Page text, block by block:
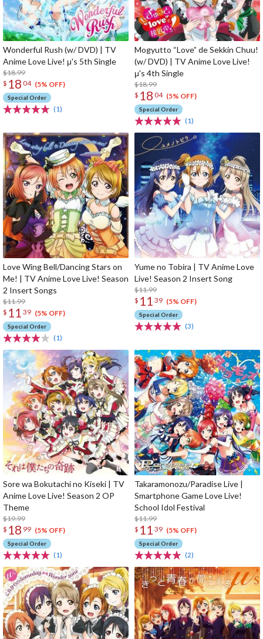
Wonderful Rush (w/ DVD) | TV
Anime Love Live! μ's 5th Single
$18.99
$ 18 04 (5% OFF)
Special Order
(1)
Mogyutto “Love” de Sekkin Chuu!
(w/ DVD) | TV Anime Love Live!
μ's 4th Single
$18.99
$ 18 04 (5% OFF)
Special Order
(1)
Love Wing Bell/Dancing Stars on
Me! | TV Anime Love Live! Season
2 Insert Songs
$11.99
$ 11 39 (5% OFF)
Special Order
(1)
Yume no Tobira | TV Anime Love
Live! Season 2 Insert Song
$11.99
$ 11 39 (5% OFF)
Special Order
(3)
Sore wa Bokutachi no Kiseki | TV
Anime Love Live! Season 2 OP
Theme
$19.99
$ 18 99 (5% OFF)
Special Order
(1)
Takaramonozu/Paradise Live |
Smartphone Game Love Live!
School Idol Festival
$11.99
$ 11 39 (5% OFF)
Special Order
(2)